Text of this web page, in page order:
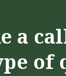
a
of